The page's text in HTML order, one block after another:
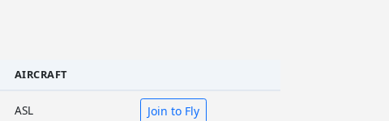
AIRCRAFT
ASL Join to Fly